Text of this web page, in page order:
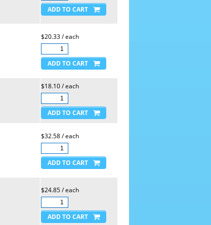
$20.33 / each
$18.10 / each
$32.58 / each
$24.85 / each